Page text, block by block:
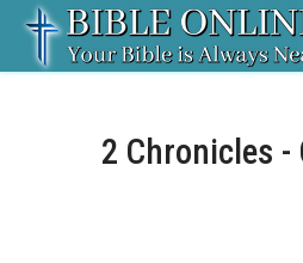
2 Chronicles -